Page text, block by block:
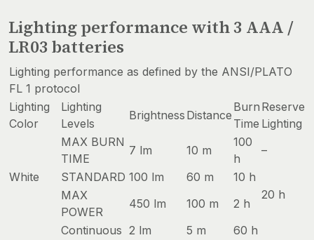
Lighting performance with 3 AAA /
LR03 batteries
Lighting performance as defined by the ANSI/PLATO
FL 1 protocol
Lighting
Color
Lighting
Levels
Brightness Distance
Burn
Time
Reserve
Lighting
White
MAX BURN
TIME
7 lm 10 m
100
h
–
STANDARD 100 lm 60 m
10 h
20 h
MAX
POWER
450 lm 100 m 2 h
Continuous 2 lm 5 m
60 h